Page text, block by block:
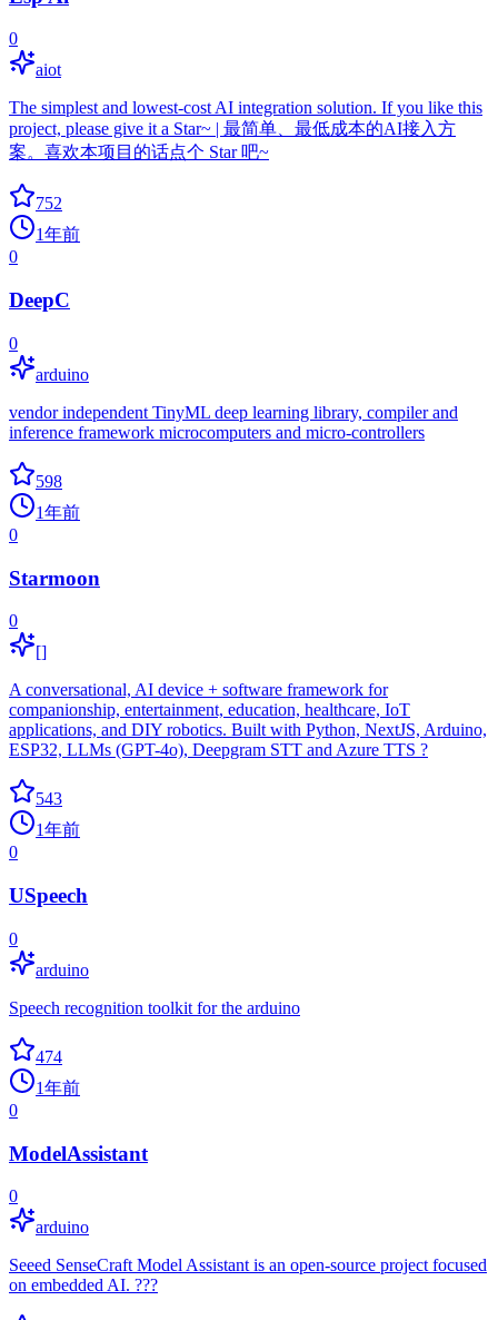
0
aiot
The simplest and lowest-cost AI integration solution. If you like this
project, please give it a Star~ | 最简单、最低成本的AI接入方
案。喜欢本项目的话点个 Star 吧~
752
1年前
0
DeepC
0
arduino
vendor independent TinyML deep learning library, compiler and
inference framework microcomputers and micro-controllers
598
1年前
0
Starmoon
0
[]
A conversational, AI device + software framework for
companionship, entertainment, education, healthcare, IoT
applications, and DIY robotics. Built with Python, NextJS, Arduino,
ESP32, LLMs (GPT-4o), Deepgram STT and Azure TTS ?
543
1年前
0
USpeech
0
arduino
Speech recognition toolkit for the arduino
474
1年前
0
ModelAssistant
0
arduino
Seeed SenseCraft Model Assistant is an open-source project focused
on embedded AI. ???